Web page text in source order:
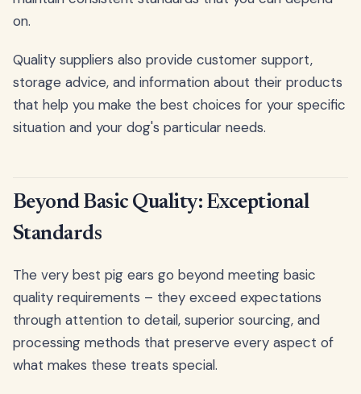
on.
Quality suppliers also provide customer support,
storage advice, and information about their products
that help you make the best choices for your specific
situation and your dog's particular needs.
Beyond Basic Quality: Exceptional
Standards
The very best pig ears go beyond meeting basic
quality requirements – they exceed expectations
through attention to detail, superior sourcing, and
processing methods that preserve every aspect of
what makes these treats special.